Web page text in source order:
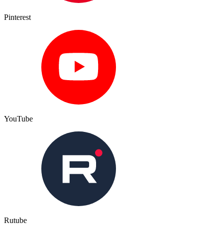
Pinterest
YouTube
Rutube